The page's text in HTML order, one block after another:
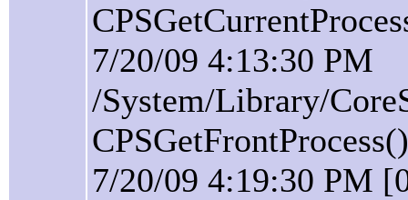
7/20/09 4:13:30 PM
/System/Library/
7/20/09 4:19:30 PM